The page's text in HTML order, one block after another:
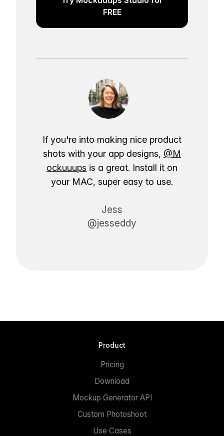
FREE
If you're into making nice product
shots with your app designs, @M
ockuuups is a great. Install it on
your MAC, super easy to use.
Jess
@jesseddy
Product
Pricing
Download
Mockup Generator API
Custom Photoshoot
Use Cases